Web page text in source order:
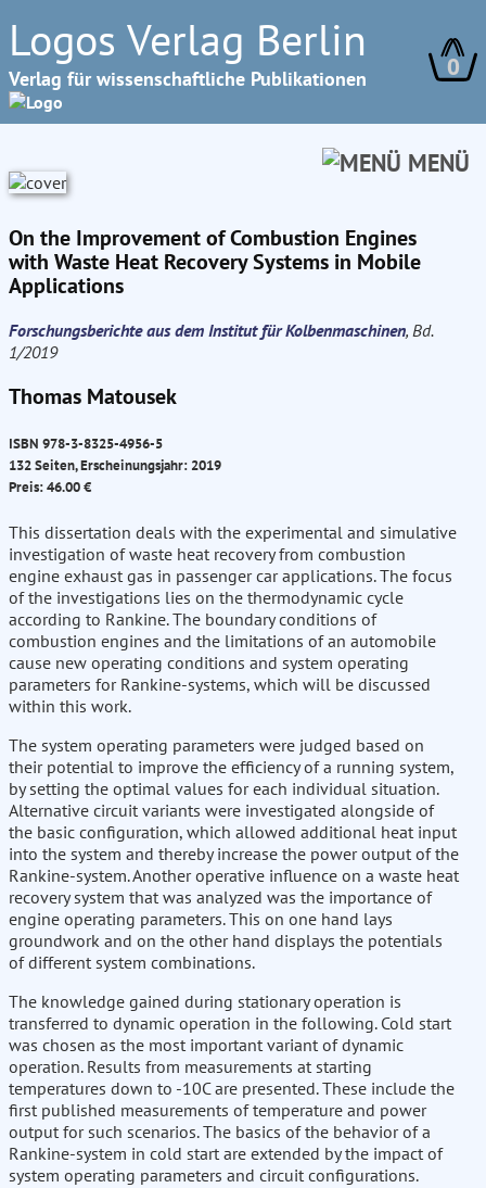
Logos Verlag Berlin
Verlag für wissenschaftliche Publikationen 0
MENÜ
On the Improvement of Combustion Engines
with Waste Heat Recovery Systems in Mobile
Applications
Forschungsberichte aus dem Institut für Kolbenmaschinen, Bd.
1/2019
Thomas Matousek
ISBN 978-3-8325-4956-5
132 Seiten, Erscheinungsjahr: 2019
Preis: 46.00 €
This dissertation deals with the experimental and simulative
investigation of waste heat recovery from combustion
engine exhaust gas in passenger car applications. The focus
of the investigations lies on the thermodynamic cycle
according to Rankine. The boundary conditions of
combustion engines and the limitations of an automobile
cause new operating conditions and system operating
parameters for Rankine-systems, which will be discussed
within this work.
The system operating parameters were judged based on
their potential to improve the efficiency of a running system,
by setting the optimal values for each individual situation.
Alternative circuit variants were investigated alongside of
the basic configuration, which allowed additional heat input
into the system and thereby increase the power output of the
Rankine-system. Another operative influence on a waste heat
recovery system that was analyzed was the importance of
engine operating parameters. This on one hand lays
groundwork and on the other hand displays the potentials
of different system combinations.
The knowledge gained during stationary operation is
transferred to dynamic operation in the following. Cold start
was chosen as the most important variant of dynamic
operation. Results from measurements at starting
temperatures down to -10C are presented. These include the
first published measurements of temperature and power
output for such scenarios. The basics of the behavior of a
Rankine-system in cold start are extended by the impact of
system operating parameters and circuit configurations.